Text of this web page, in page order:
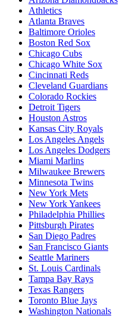
Athletics
Atlanta Braves
Baltimore Orioles
Boston Red Sox
Chicago Cubs
Chicago White Sox
Cincinnati Reds
Cleveland Guardians
Colorado Rockies
Detroit Tigers
Houston Astros
Kansas City Royals
Los Angeles Angels
Los Angeles Dodgers
Miami Marlins
Milwaukee Brewers
Minnesota Twins
New York Mets
New York Yankees
Philadelphia Phillies
Pittsburgh Pirates
San Diego Padres
San Francisco Giants
Seattle Mariners
St. Louis Cardinals
Tampa Bay Rays
Texas Rangers
Toronto Blue Jays
Washington Nationals